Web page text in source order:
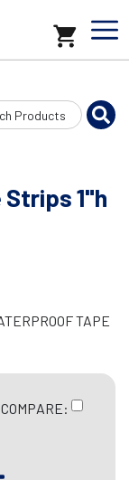
Strips 1"h
TAPE
COMPARE: